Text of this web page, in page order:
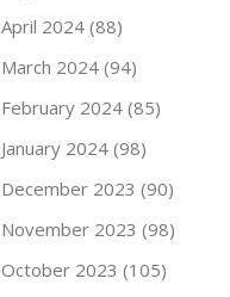
April 2024(88)
March 2024(94)
February 2024(85)
January 2024(98)
December 2023 (90)
November 2023 (98)
October 2023 (105)